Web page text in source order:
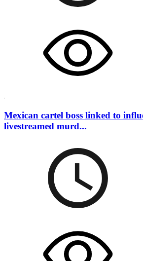
Mexican cartel boss linked to
livestreamed murd...